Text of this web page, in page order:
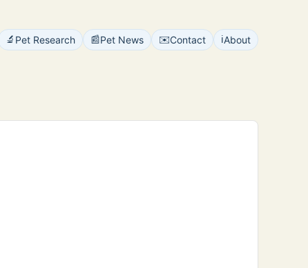
🔬 Pet Research 📰Pet News ✉️Contact ℹ️About